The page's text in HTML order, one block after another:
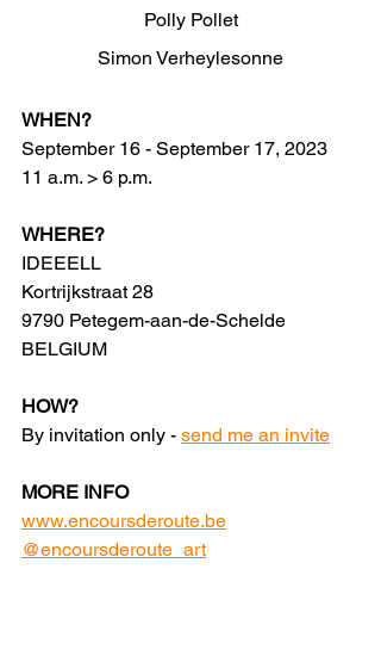
Polly Pollet
Simon Verheylesonne
WHEN?
September 16 - September 17, 2023
11 a.m. > 6 p.m.
WHERE?
IDEEELL
Kortrijkstraat 28
9790 Petegem-aan-de-Schelde
BELGIUM
HOW?
By invitation only - send me an invite
MORE INFO
www.encoursderoute.be
@encoursderoute_art